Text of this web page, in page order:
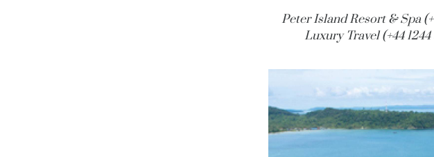
Peter Island Resort & Spa
Luxury Travel (+44